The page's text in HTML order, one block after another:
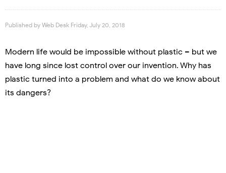
Published by Web Desk Friday, July 20, 2018
Modern life would be impossible without plastic – but we
have long since lost control over our invention. Why has
plastic turned into a problem and what do we know about
its dangers?